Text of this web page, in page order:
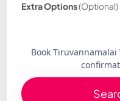
Extra Options(Optional)
Book